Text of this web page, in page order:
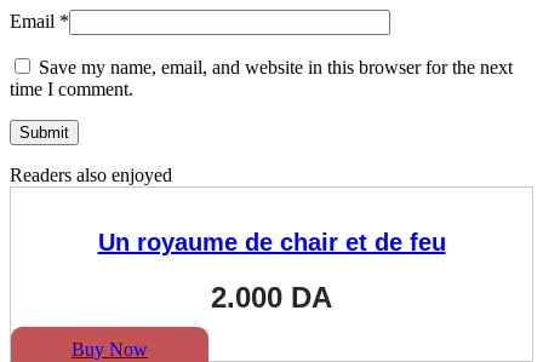
Email *
Save my name, email, and website in this browser for the next
time I comment.
Readers also enjoyed
Un royaume de chair et de feu
2.000 DA
Buy Now